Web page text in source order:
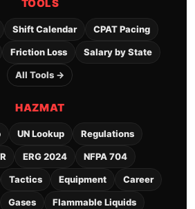
TOOLS
Shift Calendar CPAT Pacing
Friction Loss Salary by State
All Tools →
HAZMAT
UN Lookup Regulations
ERG 2024 NFPA 704
Tactics Equipment Career
Gases Flammable Liquids